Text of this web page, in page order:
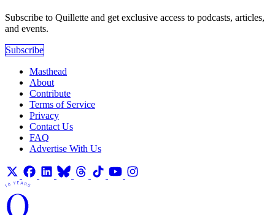
Subscribe to Quillette and get exclusive access to podcasts, articles,
and events.
Subscribe
Masthead
About
Contribute
Terms of Service
Privacy
Contact Us
FAQ
Advertise With Us